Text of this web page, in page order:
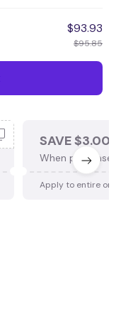
$93.93
$95.85
SAVE $3.00
When purchase
Apply to entire